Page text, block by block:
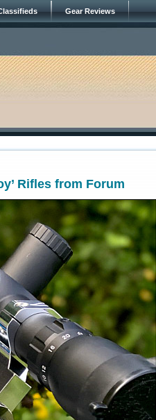
Gear Reviews
Rifles from Forum